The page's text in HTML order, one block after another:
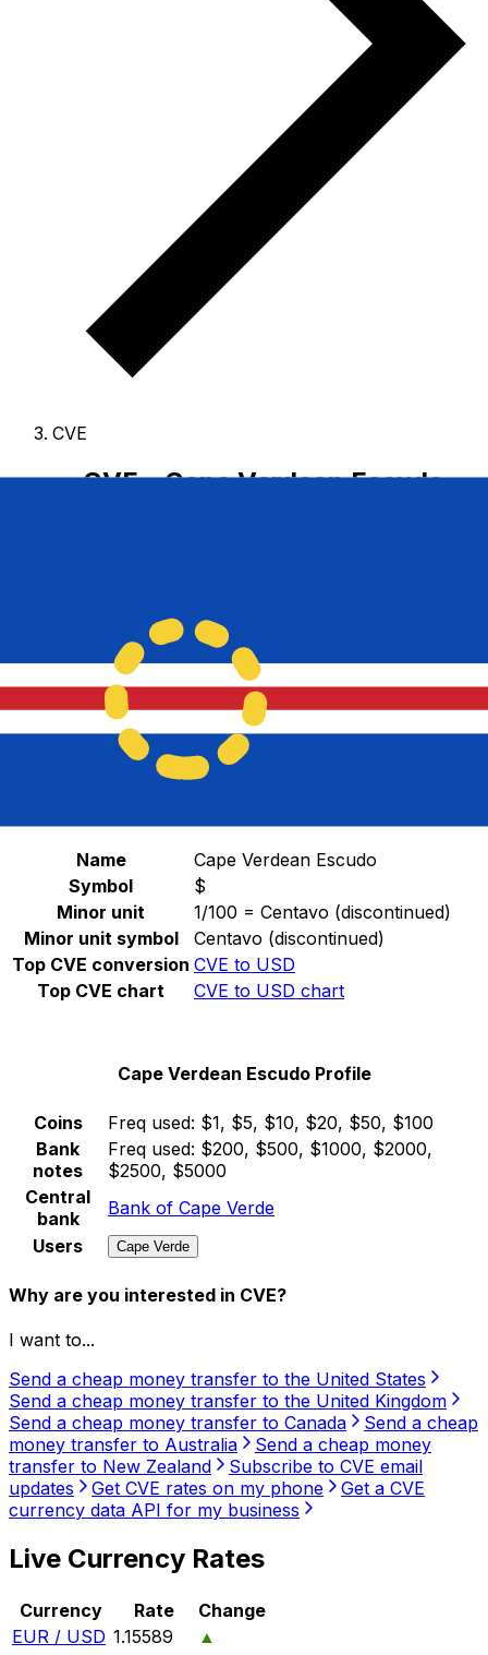
CVE
CVE - Cape Verdean Escudo
and the currency symbol is $.
Verdean Escudo rates and a currency converter.
Select a currency
Cape Verdean Escudo Continue
Name
Cape Verdean Escudo
Symbol
$
Minor unit
1/100 = Centavo (discontinued)
Minor unit symbol
Centavo (discontinued)
Top CVE conversion CVE to USD
Top CVE chart
CVE to USD chart
Cape Verdean Escudo Profile
Coins Freq used: $1, $5, $10, $20, $50, $100
Bank
notes
Freq used: $200, $500, $1000, $2000,
$2500, $5000
Central
bank
Bank of Cape Verde
Users
Cape Verde
Why are you interested in CVE?
I want to...
Send a cheap money transfer to the United States
Send a cheap money transfer to the United Kingdom
Send a cheap money transfer to Canada
Send a cheap
money transfer to Australia
Send a cheap money
transfer to New Zealand
Subscribe to CVE email
updates
Get CVE rates on my phone
Get a CVE
currency data API for my business
Live Currency Rates
Currency Rate
Change
EUR / USD 1.15589
▲